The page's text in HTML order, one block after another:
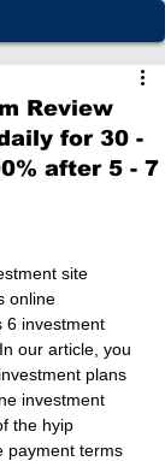
Review
for 30 -
after 5 - 7
site
online
6 investment
our article, you
plans
investment
the hyip
payment terms